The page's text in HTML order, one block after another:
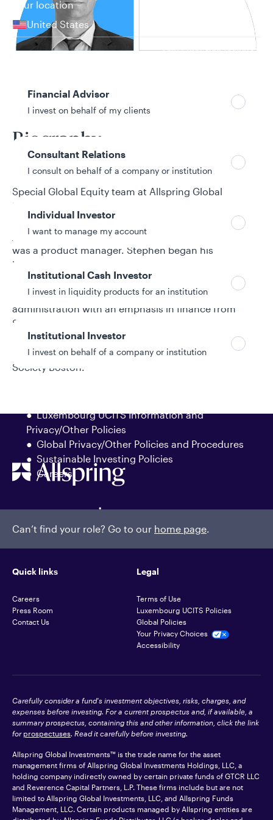
Your location
United States
Can’t find your country?
Financial Advisor
I invest on behalf of my clients
Consultant Relations
I consult on behalf of a company or institution
Individual Investor
I want to manage my account
Institutional Cash Investor
I invest in liquidity products for an institution
Institutional Investor
I invest on behalf of a company or institution
Luxembourg UCITS Information and
Privacy/Other Policies
Global Privacy/Other Policies and Procedures
Sustainable Investing Policies
Careers
Can’t find your role? Go to our home page.
21 years in investment industry
Biography
Stephen Giggie is a co-portfolio manager for the
Special Global Equity team at Allspring Global
Investments. He joined Allspring from its predecessor
firm, Wells Fargo Asset Management (WFAM). He
joined WFAM from Evergreen Investments, where he
was a product manager. Stephen began his
investment industry career as a portfolio verification
analyst for MFS Investment Management. Stephen
earned a bachelor’s degree in business
administration with an emphasis in finance from
Suffolk University, graduating magna cum laude. He
has earned the right to use the Chartered Financial
Analyst® (CFA®) designation and is a member of CFA
Society Boston.
Quick links
Careers
Press Room
Contact Us
Legal
Terms of Use
Luxembourg UCITS Policies
Global Policies
Your Privacy Choices
Accessibility
Carefully consider a fund's investment objectives, risks, charges, and
expenses before investing. For a current prospectus and, if available, a
summary prospectus, containing this and other information, click the link
for prospectuses. Read it carefully before investing.
Allspring Global Investments™ is the trade name for the asset
management firms of Allspring Global Investments Holdings, LLC, a
holding company indirectly owned by certain private funds of GTCR LLC
and Reverence Capital Partners, L.P. These firms include but are not
limited to Allspring Global Investments, LLC, and Allspring Funds
Management, LLC. Certain products managed by Allspring entities are